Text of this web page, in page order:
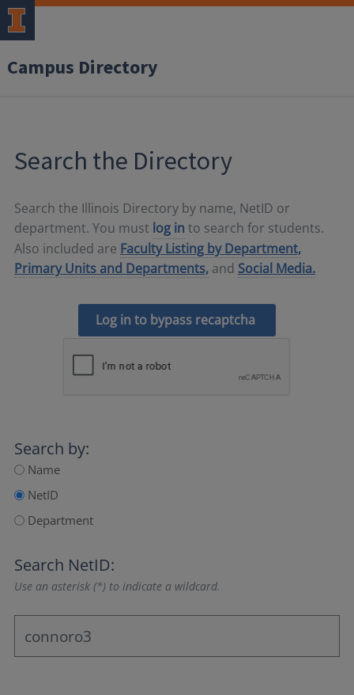
Campus Directory
Search the Directory
Search the Illinois Directory by name, NetID or
department. You must log in to search for students.
Also included are Faculty Listing by Department,
Primary Units and Departments, and Social Media.
Log in to bypass recaptcha
Search by:
Name
NetID
Department
Search NetID:
Use an asterisk (*) to indicate a wildcard.